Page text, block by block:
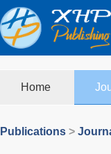
Home
Publications >